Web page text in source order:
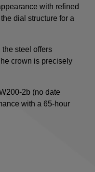
with refined
dial structure for a
the steel offers
crown is precisely
2b (no date
with a 65-hour